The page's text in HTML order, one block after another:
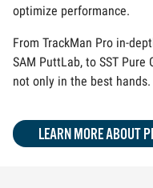
optimize performance.
From TrackMan Pro in-
SAM PuttLab, to SST Pure
not only in the best
LEARN MORE ABOUT